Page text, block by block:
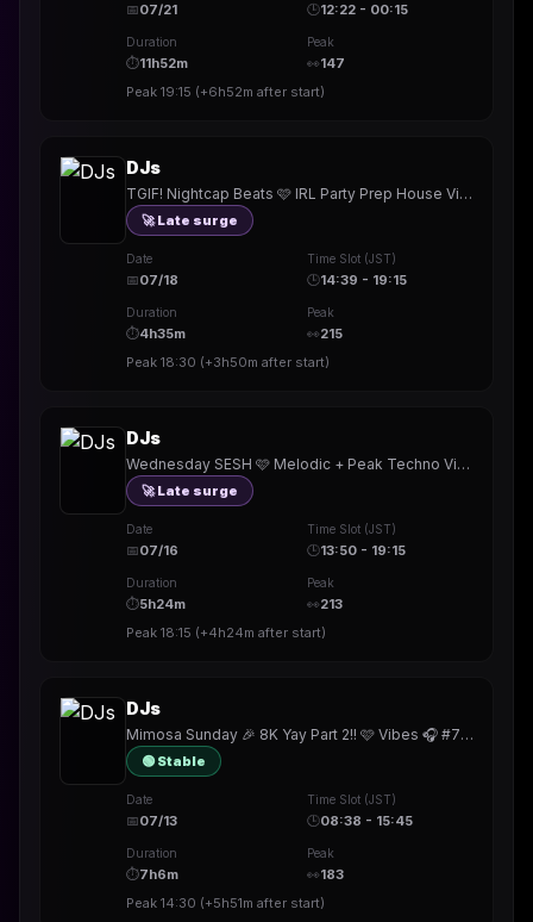
📅07/21 🕒12:22 - 00:15
Duration
⏱11h52m
Peak
👀147
Peak 19:15 (+6h52m after start)
DJs
TGIF! Nightcap Beats 🩷 IRL Party Prep House Vibes 🎧 #722 •New badge!! • TY @djnewgirl @valdudes
🚀 Late surge
Date
📅07/18
Time Slot (JST)
🕒14:39 - 19:15
Duration
⏱4h35m
Peak
👀215
Peak 18:30 (+3h50m after start)
DJs
Wednesday SESH 🩷 Melodic + Peak Techno Vibes 🎧 #721 •New badge!! • TY @katiedidmusic @ETHIICKS @djnewgirl
🚀 Late surge
Date
📅07/16
Time Slot (JST)
🕒13:50 - 19:15
Duration
⏱5h24m
Peak
👀213
Peak 18:15 (+4h24m after start)
DJs
Mimosa Sunday 🎉 8K Yay Part 2!! 🩷 Vibes 🎧 #720 •New badge!! • TY @karinbash @rowe_official @NoaSaitoshii @ObsidianVision @fraelorn
🟢 Stable
Date
📅07/13
Time Slot (JST)
🕒08:38 - 15:45
Duration
⏱7h6m
Peak
👀183
Peak 14:30 (+5h51m after start)